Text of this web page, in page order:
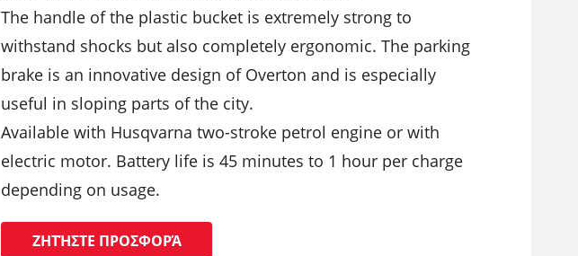
The handle of the plastic bucket is extremely strong to
withstand shocks but also completely ergonomic. The parking
brake is an innovative design of Overton and is especially
useful in sloping parts of the city.
Available with Husqvarna two-stroke petrol engine or with
electric motor. Battery life is 45 minutes to 1 hour per charge
depending on usage.
ΖΗΤΉΣΤΕ ΠΡΟΣΦΟΡΆ